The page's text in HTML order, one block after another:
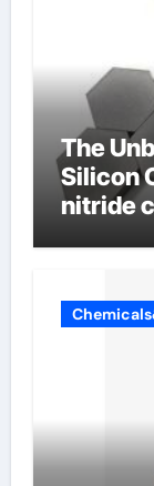
The
Silicon
nitride